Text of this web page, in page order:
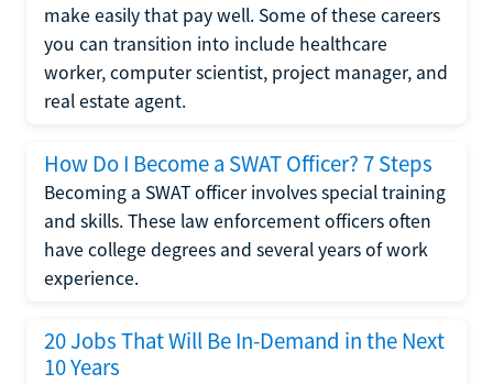
make easily that pay well. Some of these careers
you can transition into include healthcare
worker, computer scientist, project manager, and
real estate agent.
How Do I Become a SWAT Officer? 7 Steps
Becoming a SWAT officer involves special training
and skills. These law enforcement officers often
have college degrees and several years of work
experience.
20 Jobs That Will Be In-Demand in the Next
10 Years